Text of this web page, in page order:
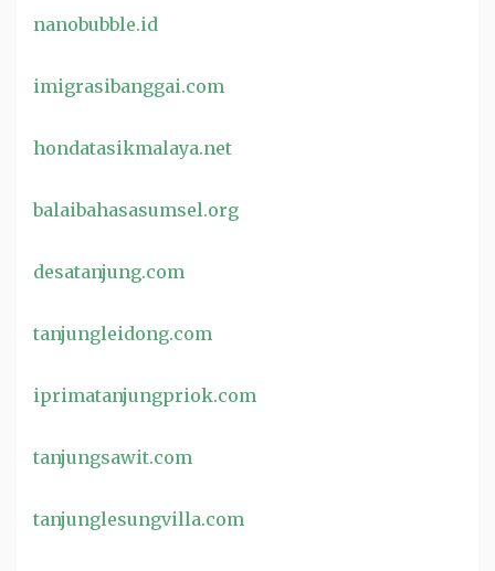
nanobubble.id
imigrasibanggai.com
hondatasikmalaya.net
balaibahasasumsel.org
desatanjung.com
tanjungleidong.com
iprimatanjungpriok.com
tanjungsawit.com
tanjunglesungvilla.com